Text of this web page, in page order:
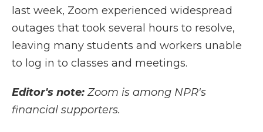
last week, Zoom experienced widespread
outages that took several hours to resolve,
leaving many students and workers unable
to log in to classes and meetings.
Editor's note: Zoom is among NPR's
financial supporters.